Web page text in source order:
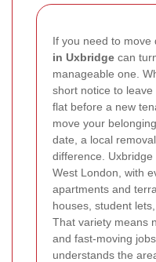
If you need to move
in Uxbridge can
manageable one.
short notice to
flat before a new
move your
date, a local
difference.
West London, with
apartments and
houses, student
That variety means
and fast-moving
understands the